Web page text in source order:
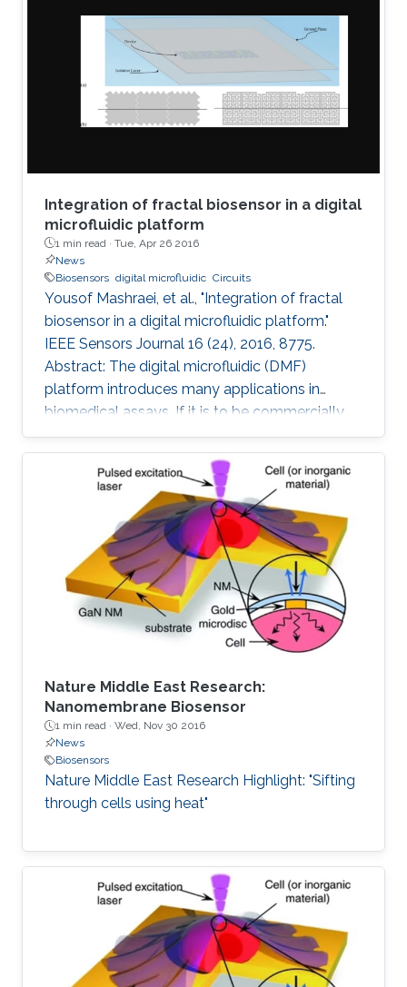
mechanisms: splitting/recombining and
chaotic advection. The lamination of mixer
units provides the splitting and recombination
mechanism when the quadrant of circles is
arranged in a two-layered
Integration of fractal biosensor in a digital
microfluidic platform
1 min read · Tue, Apr 26 2016
News
Biosensors digital microfluidic Circuits
Yousof Mashraei, et al., "Integration of fractal
biosensor in a digital microfluidic platform."
IEEE Sensors Journal 16 (24), 2016, 8775.
Abstract: The digital microfluidic (DMF)
platform introduces many applications in
biomedical assays. If it is to be commercially
available to the public, it needs to have the
essential features of smart sensing and a
compact size. In this paper, we report on a
fractal electrode biosensor that is used for
both droplet actuation and sensing C-reactive
protein (CRP) concentration levels to assess
cardiac disease risk. Our proposed electrode is
the first two
Nature Middle East Research:
Nanomembrane Biosensor
1 min read · Wed, Nov 30 2016
News
Biosensors
Nature Middle East Research Highlight: "Sifting
through cells using heat"